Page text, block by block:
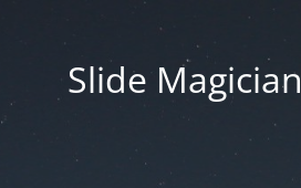
Slide Magician